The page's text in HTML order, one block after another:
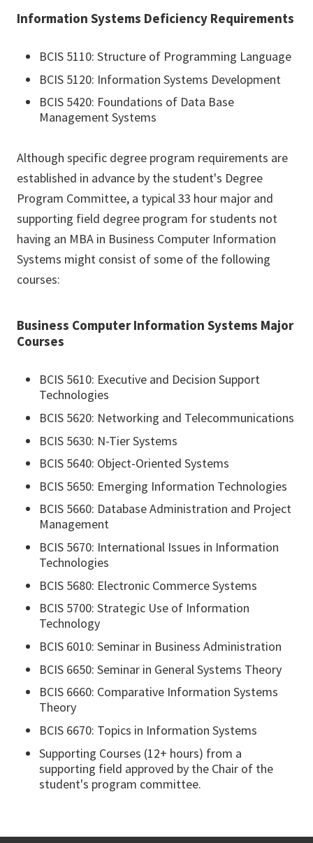
Information Systems Deficiency Requirements
BCIS 5110: Structure of Programming Language
BCIS 5120: Information Systems Development
BCIS 5420: Foundations of Data Base
Management Systems
Although specific degree program requirements are
established in advance by the student's Degree
Program Committee, a typical 33 hour major and
supporting field degree program for students not
having an MBA in Business Computer Information
Systems might consist of some of the following
courses:
Business Computer Information Systems Major
Courses
BCIS 5610: Executive and Decision Support
Technologies
BCIS 5620: Networking and Telecommunications
BCIS 5630: N-Tier Systems
BCIS 5640: Object-Oriented Systems
BCIS 5650: Emerging Information Technologies
BCIS 5660: Database Administration and Project
Management
BCIS 5670: International Issues in Information
Technologies
BCIS 5680: Electronic Commerce Systems
BCIS 5700: Strategic Use of Information
Technology
BCIS 6010: Seminar in Business Administration
BCIS 6650: Seminar in General Systems Theory
BCIS 6660: Comparative Information Systems
Theory
BCIS 6670: Topics in Information Systems
Supporting Courses (12+ hours) from a
supporting field approved by the Chair of the
student's program committee.